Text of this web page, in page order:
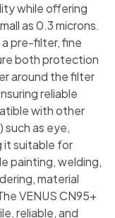
while offering
as 0.3 microns.
pre-filter, fine
both protection
around the filter
reliable
with other
as eye,
it suitable for
painting, welding,
material
VENUS CN95+
reliable, and